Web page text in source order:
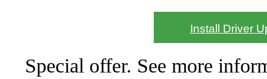
Install Driver
Special offer. See more